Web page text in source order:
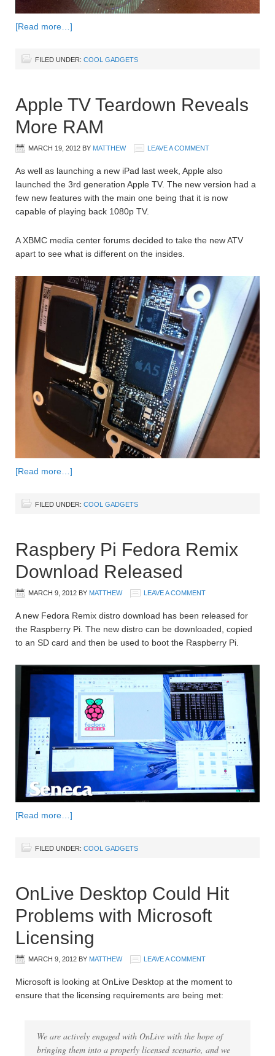
[Read more…]
FILED UNDER: COOL GADGETS
Apple TV Teardown Reveals
More RAM
MARCH 19, 2012 BY MATTHEW LEAVE A COMMENT
As well as launching a new iPad last week, Apple also
launched the 3rd generation Apple TV. The new version had a
few new features with the main one being that it is now
capable of playing back 1080p TV.
A XBMC media center forums decided to take the new ATV
apart to see what is different on the insides.
[Read more…]
FILED UNDER: COOL GADGETS
Raspbery Pi Fedora Remix
Download Released
MARCH 9, 2012 BY MATTHEW LEAVE A COMMENT
A new Fedora Remix distro download has been released for
the Raspberry Pi. The new distro can be downloaded, copied
to an SD card and then be used to boot the Raspberry Pi.
[Read more…]
FILED UNDER: COOL GADGETS
OnLive Desktop Could Hit
Problems with Microsoft
Licensing
MARCH 9, 2012 BY MATTHEW LEAVE A COMMENT
Microsoft is looking at OnLive Desktop at the moment to
ensure that the licensing requirements are being met:
We are actively engaged with OnLive with the hope of
bringing them into a properly licensed scenario, and we